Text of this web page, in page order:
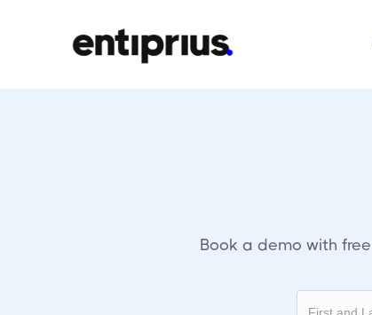
Book a demo with free